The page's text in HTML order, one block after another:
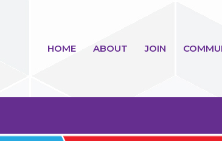
HOME ABOUT JOIN